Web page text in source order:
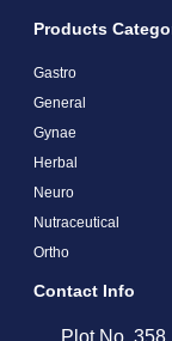
Products
Gastro
General
Gynae
Herbal
Neuro
Nutraceutical
Ortho
Contact Info
Plot No.